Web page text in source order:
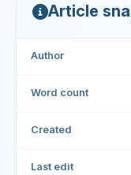
Article
Author
Word count
Created
Last edit